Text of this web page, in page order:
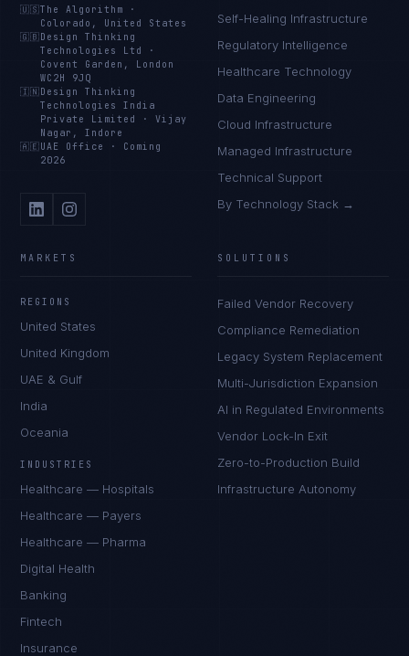
🇺🇸The Algorithm
·
Colorado, United States
🇬🇧 Design Thinking
Technologies Ltd
·
Covent Garden, London
WC2H 9JQ
🇮🇳 Design Thinking
Technologies India
Private Limited
·Vijay
Nagar, Indore
🇦🇪 UAE Office · Coming
2026
Self-Healing Infrastructure
Regulatory Intelligence
Healthcare Technology
Data Engineering
Cloud Infrastructure
Managed Infrastructure
Technical Support
By Technology Stack →
MARKETS
REGIONS
United States
United Kingdom
UAE & Gulf
India
Oceania
INDUSTRIES
Healthcare — Hospitals
Healthcare — Payers
Healthcare — Pharma
Digital Health
Banking
Fintech
Insurance
SOLUTIONS
Failed Vendor Recovery
Compliance Remediation
Legacy System Replacement
Multi-Jurisdiction Expansion
AI in Regulated Environments
Vendor Lock-In Exit
Zero-to-Production Build
Infrastructure Autonomy